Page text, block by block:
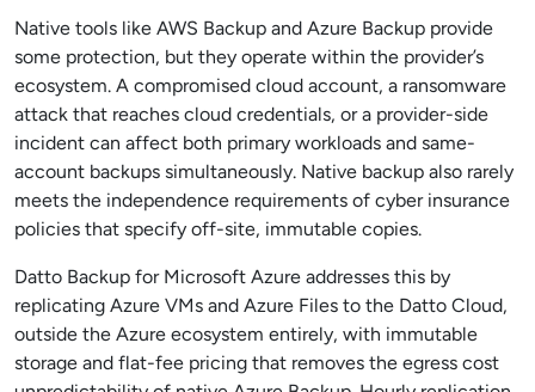
Native tools like AWS Backup and Azure Backup provide
some protection, but they operate within the provider’s
ecosystem. A compromised cloud account, a ransomware
attack that reaches cloud credentials, or a provider-side
incident can affect both primary workloads and same-
account backups simultaneously. Native backup also rarely
meets the independence requirements of cyber insurance
policies that specify off-site, immutable copies.
Datto Backup for Microsoft Azure addresses this by
replicating Azure VMs and Azure Files to the Datto Cloud,
outside the Azure ecosystem entirely, with immutable
storage and flat-fee pricing that removes the egress cost